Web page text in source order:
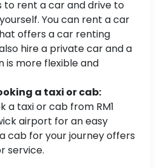
to rent a car and drive to
You can rent a car
offers a car renting
hire a private car and a
is more flexible and
a taxi or cab:
a taxi or cab from RM1
airport for an easy
cab for your journey offers
service.